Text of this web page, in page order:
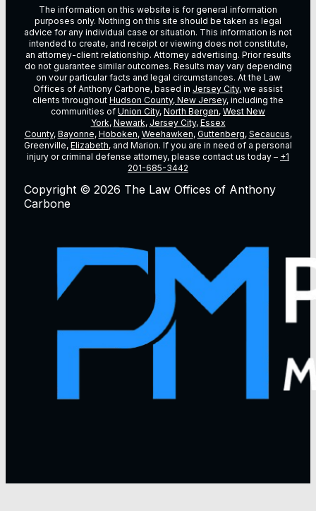
The information on this website is for general information
purposes only. Nothing on this site should be taken as legal
advice for any individual case or situation. This information is not
intended to create, and receipt or viewing does not constitute,
an attorney-client relationship. Attorney advertising. Prior results
do not guarantee similar outcomes. Results may vary depending
on vour particular facts and legal circumstances. At the Law
Offices of Anthony Carbone, based in Jersey City, we assist
clients throughout Hudson County, New Jersey, including the
communities of Union City, North Bergen, West New
York, Newark, Jersey City, Essex
County, Bayonne, Hoboken, Weehawken, Guttenberg, Secaucus,
Greenville, Elizabeth, and Marion. If you are in need of a personal
injury or criminal defense attorney, please contact us today – +1
201-685-3442
Copyright © 2026 The Law Offices of Anthony
Carbone